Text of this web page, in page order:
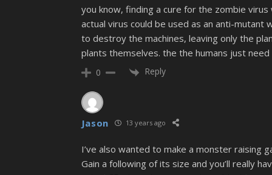
you know, finding a cure for the zombie
actual virus could be used as an anti-mutant
to destroy the machines, leaving only the
plants themselves. the the humans just
0 Reply
Jason 13 years ago
I’ve also wanted to make a monster raising
Gain a following of its size and you’ll really